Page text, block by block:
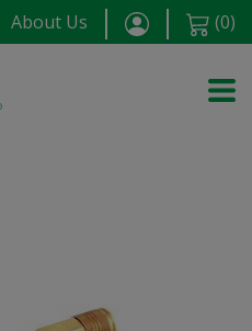
About Us (0)